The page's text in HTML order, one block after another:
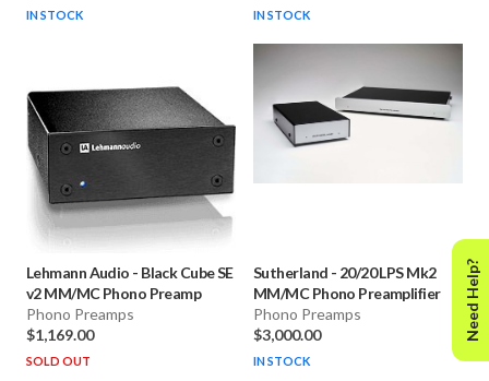
IN STOCK IN STOCK
Lehmann Audio - Black Cube SE
v2 MM/MC Phono Preamp
Phono Preamps
$1,169.00
SOLD OUT
Sutherland - 20/20 LPS Mk2
MM/MC Phono Preamplifier
Phono Preamps
$3,000.00
IN STOCK
Need Help?